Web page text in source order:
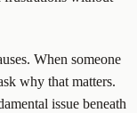
When someone
why that matters.
issue beneath